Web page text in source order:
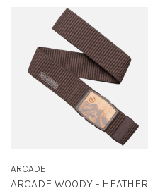
ARCADE
ARCADE WOODY - HEATHER